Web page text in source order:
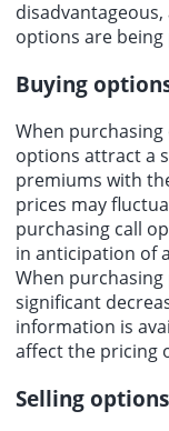
options are
Buying
When
options attract a
premiums with
prices may
purchasing call
in anticipation of
When
significant
information is
affect the pricing
Selling options